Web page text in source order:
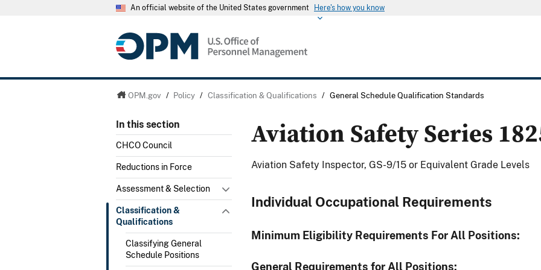
An official website of the United States government Here's how you know
OPM.gov / Policy / Classification & Qualifications / General Schedule Qualification Standards
In this section
CHCO Council
Reductions in Force
Assessment & Selection
Classification &
Qualifications
Classifying General
Schedule Positions
Aviation Safety Series
Aviation Safety Inspector, GS-9/15 or Equivalent Grade Levels
Individual Occupational Requirements
Minimum Eligibility Requirements For All Positions:
General Requirements for All Positions: